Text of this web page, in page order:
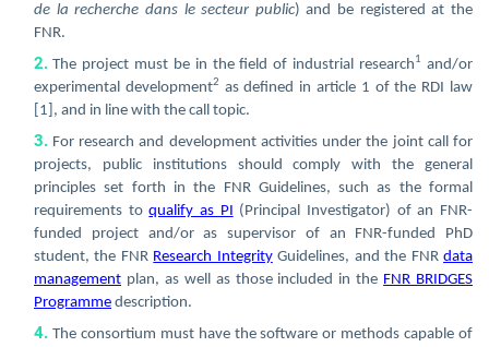
de la recherche dans le secteur public) and be registered at the
FNR.
The project must be in the field of industrial research1 and/or
experimental development2 as defined in article 1 of the RDI law
[1], and in line with the call topic.
For research and development activities under the joint call for
projects, public institutions should comply with the general
principles set forth in the FNR Guidelines, such as the formal
requirements toqualify as PI (Principal Investigator) of an FNR-
funded project and/or as supervisor of an FNR-funded PhD
student, the FNR Research IntegrityGuidelines, and the FNRdata
management plan, as well as those included in the FNR BRIDGES
Programme description.
The consortium must have the software or methods capable of